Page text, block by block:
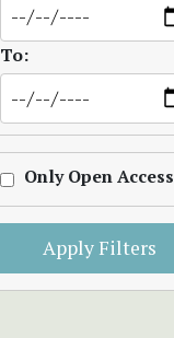
To:
Only Open Access
Apply Filters